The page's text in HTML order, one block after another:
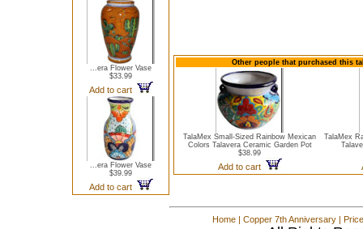
...era Flower Vase
$33.99
Add to cart
...era Flower Vase
$39.99
Add to cart
Other people that purchased this
TalaMex Small-Sized Rainbow Mexican
Colors Talavera Ceramic Garden Pot
$38.99
Add to cart
TalaMex
Home | Copper 7th Anniversary |